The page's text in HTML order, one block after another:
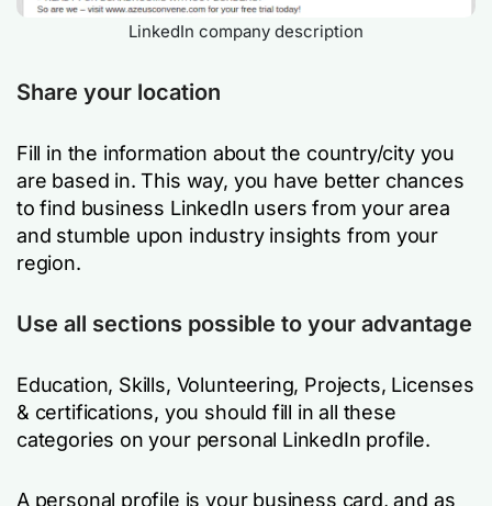
LinkedIn company description
Share your location
Fill in the information about the country/city you
are based in. This way, you have better chances
to find business LinkedIn users from your area
and stumble upon industry insights from your
region.
Use all sections possible to your advantage
Education, Skills, Volunteering, Projects, Licenses
& certifications, you should fill in all these
categories on your personal LinkedIn profile.
A personal profile is your business card, and as